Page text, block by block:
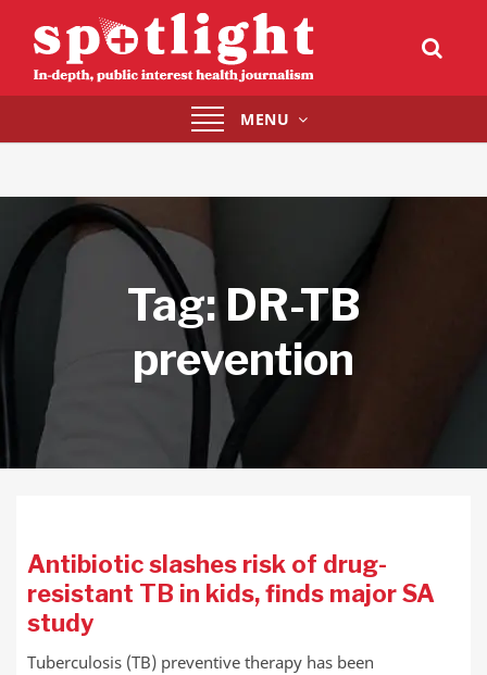
Toggle
navigation
MENU
Tag:DR-TB
prevention
Antibiotic slashes risk of drug-
resistant TB in kids, finds major SA
study
Tuberculosis (TB) preventive therapy has been